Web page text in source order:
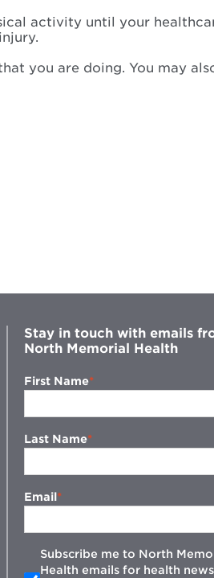
activity until your
you are doing. You may
Stay in touch with emails
North Memorial Health
First Name
Last Name
Email
Subscribe me to North
Health emails for health